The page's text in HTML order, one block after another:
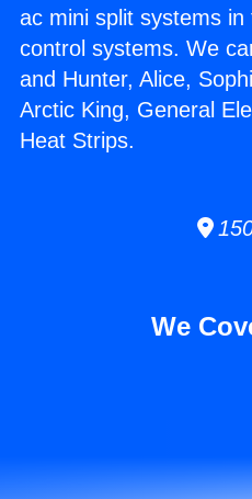
ac mini split systems
control systems. We
and Hunter, Alice,
Arctic King, General
Heat Strips.
We